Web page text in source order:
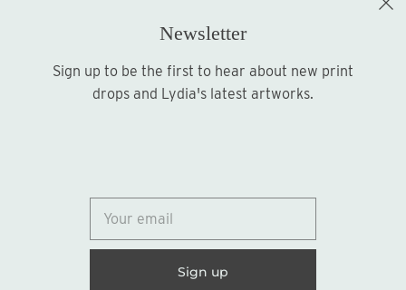
Sign up
© 2026
Newsletter
Sign up to be the first to hear about new print
drops and Lydia's latest artworks.